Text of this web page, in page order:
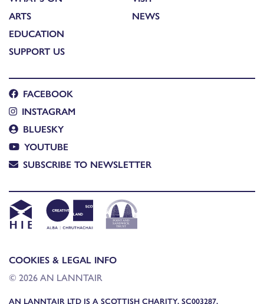
ARTS
EDUCATION
SUPPORT US
NEWS
FACEBOOK
INSTAGRAM
BLUESKY
YOUTUBE
SUBSCRIBE TO NEWSLETTER
COOKIES & LEGAL INFO
© 2026 AN LANNTAIR
AN LANNTAIR LTD IS A SCOTTISH CHARITY, SC003287,